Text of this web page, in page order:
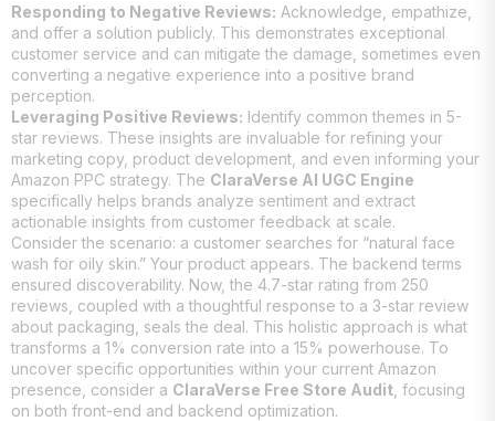
Responding to Negative Reviews: Acknowledge, empathize,
and offer a solution publicly. This demonstrates exceptional
customer service and can mitigate the damage, sometimes even
converting a negative experience into a positive brand
perception.
Leveraging Positive Reviews: Identify common themes in 5-
star reviews. These insights are invaluable for refining your
marketing copy, product development, and even informing your
Amazon PPC strategy. The ClaraVerse AI UGC Engine
specifically helps brands analyze sentiment and extract
actionable insights from customer feedback at scale.
Consider the scenario: a customer searches for “natural face
wash for oily skin.” Your product appears. The backend terms
ensured discoverability. Now, the 4.7-star rating from 250
reviews, coupled with a thoughtful response to a 3-star review
about packaging, seals the deal. This holistic approach is what
transforms a 1% conversion rate into a 15% powerhouse. To
uncover specific opportunities within your current Amazon
presence, consider a ClaraVerse Free Store Audit , focusing
on both front-end and backend optimization.